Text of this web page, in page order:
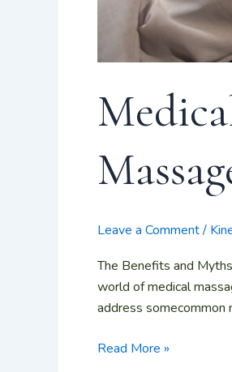
Leave a Comment/
The Benefits and
world of medical
address somecommon
Read More »